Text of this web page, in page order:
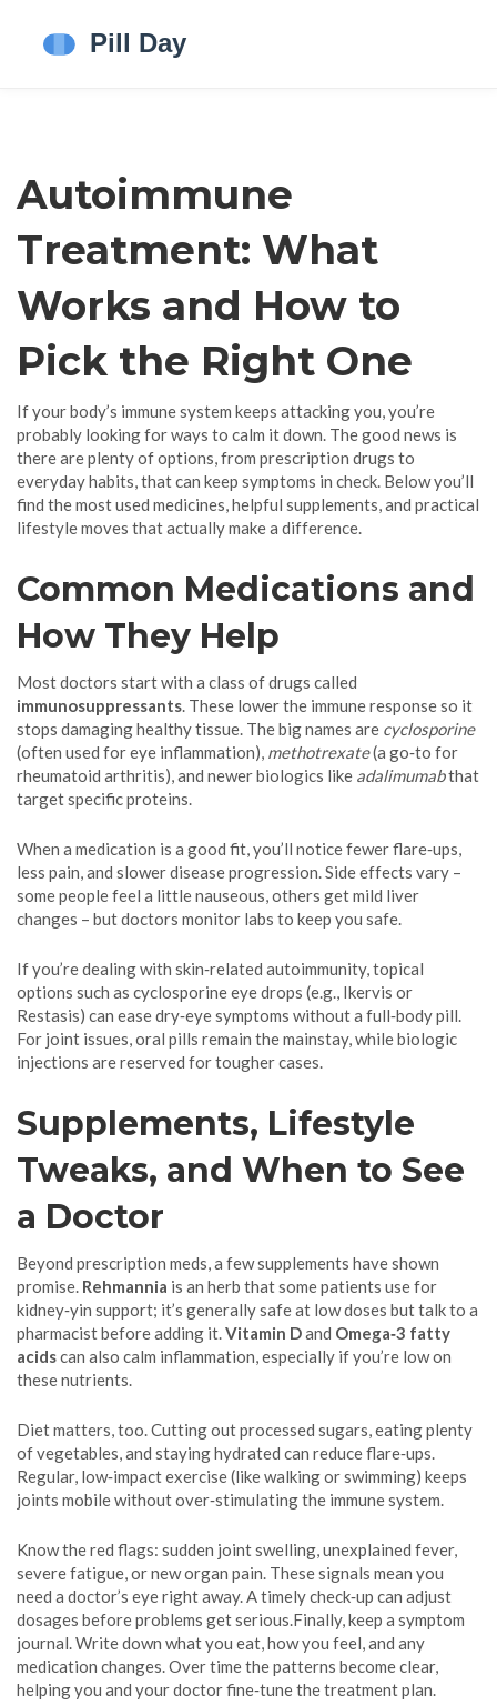
Autoimmune
Treatment: What
Works and How to
Pick the Right One
If your body’s immune system keeps attacking you, you’re
probably looking for ways to calm it down. The good news is
there are plenty of options, from prescription drugs to
everyday habits, that can keep symptoms in check. Below you’ll
find the most used medicines, helpful supplements, and practical
lifestyle moves that actually make a difference.
Common Medications and
How They Help
Most doctors start with a class of drugs called
immunosuppressants. These lower the immune response so it
stops damaging healthy tissue. The big names are cyclosporine
(often used for eye inflammation), methotrexate(a go‑to for
rheumatoid arthritis), and newer biologics like adalimumabthat
target specific proteins.
When a medication is a good fit, you’ll notice fewer flare‑ups,
less pain, and slower disease progression. Side effects vary –
some people feel a little nauseous, others get mild liver
changes – but doctors monitor labs to keep you safe.
If you’re dealing with skin‑related autoimmunity, topical
options such as cyclosporine eye drops (e.g., Ikervis or
Restasis) can ease dry‑eye symptoms without a full‑body pill.
For joint issues, oral pills remain the mainstay, while biologic
injections are reserved for tougher cases.
Supplements, Lifestyle
Tweaks, and When to See
a Doctor
Beyond prescription meds, a few supplements have shown
promise. Rehmannia is an herb that some patients use for
kidney‑yin support; it’s generally safe at low doses but talk to a
pharmacist before adding it.Vitamin Dand Omega‑3 fatty
acidscan also calm inflammation, especially if you’re low on
these nutrients.
Diet matters, too. Cutting out processed sugars, eating plenty
of vegetables, and staying hydrated can reduce flare‑ups.
Regular, low‑impact exercise (like walking or swimming) keeps
joints mobile without over‑stimulating the immune system.
Know the red flags: sudden joint swelling, unexplained fever,
severe fatigue, or new organ pain. These signals mean you
need a doctor’s eye right away. A timely check‑up can adjust
dosages before problems get serious.Finally, keep a symptom
journal. Write down what you eat, how you feel, and any
medication changes. Over time the patterns become clear,
helping you and your doctor fine‑tune the treatment plan.